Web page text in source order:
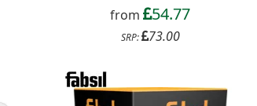
from 54.77
SRP: 73.00